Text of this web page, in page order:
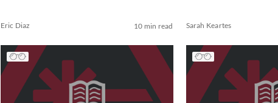
Eric Diaz 10 min read Sarah Keartes